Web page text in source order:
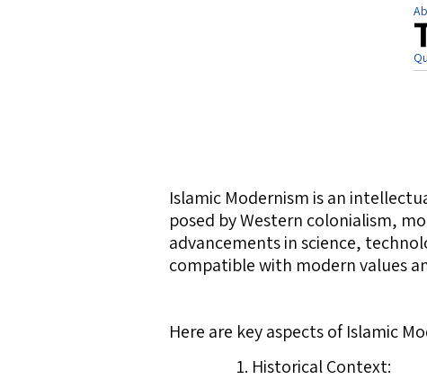
Islamic Modernism is an
posed by Western colonialism,
advancements in science,
compatible with modern values
Here are key aspects of Islamic
Historical Context: